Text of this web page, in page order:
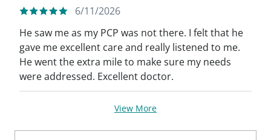
6/11/2026
He saw me as my PCP was not there. I felt that he
gave me excellent care and really listened to me.
He went the extra mile to make sure my needs
were addressed. Excellent doctor.
View More